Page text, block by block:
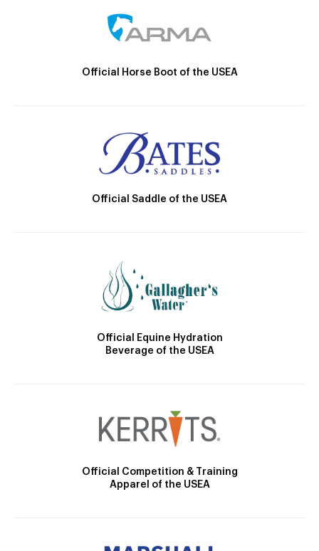
Official Horse Boot of the USEA
Official Saddle of the USEA
Official Equine Hydration
Beverage of the USEA
Official Competition & Training
Apparel of the USEA